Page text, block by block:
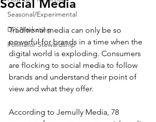
Seasonal/Experimental
DIY Marketing
Pollinator Stewardship
Social Media
Traditional media can only be so
powerful for brands in a time when the
digital world is exploding. Consumers
are flocking to social media to follow
brands and understand their point of
view and what they offer.
According to Jemully Media, 78